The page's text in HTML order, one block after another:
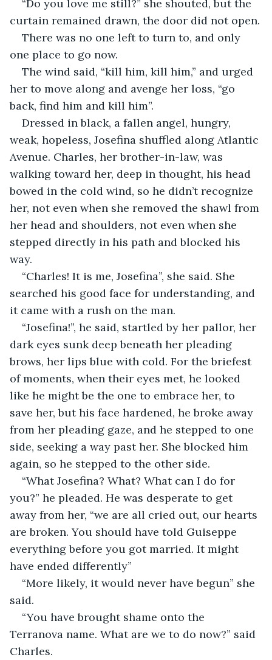
“Do you love me still?” she shouted, but the
curtain remained drawn, the door did not open.
There was no one left to turn to, and only
one place to go now.
The wind said, “kill him, kill him,” and urged
her to move along and avenge her loss, “go
back, find him and kill him”.
Dressed in black, a fallen angel, hungry,
weak, hopeless, Josefina shuffled along Atlantic
Avenue. Charles, her brother-in-law, was
walking toward her, deep in thought, his head
bowed in the cold wind, so he didn’t recognize
her, not even when she removed the shawl from
her head and shoulders, not even when she
stepped directly in his path and blocked his
way.
“Charles! It is me, Josefina”, she said. She
searched his good face for understanding, and
it came with a rush on the man.
“Josefina!”, he said, startled by her pallor, her
dark eyes sunk deep beneath her pleading
brows, her lips blue with cold. For the briefest
of moments, when their eyes met, he looked
like he might be the one to embrace her, to
save her, but his face hardened, he broke away
from her pleading gaze, and he stepped to one
side, seeking a way past her. She blocked him
again, so he stepped to the other side.
“What Josefina? What? What can I do for
you?” he pleaded. He was desperate to get
away from her, “we are all cried out, our hearts
are broken. You should have told Guiseppe
everything before you got married. It might
have ended differently”
“More likely, it would never have begun” she
said.
“You have brought shame onto the
Terranova name. What are we to do now?” said
Charles.